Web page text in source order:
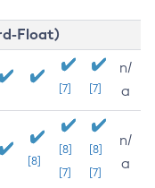
Float)
[7] [7]
n/
a
[8]
[8]
[7]
[8]
[7]
n/
a